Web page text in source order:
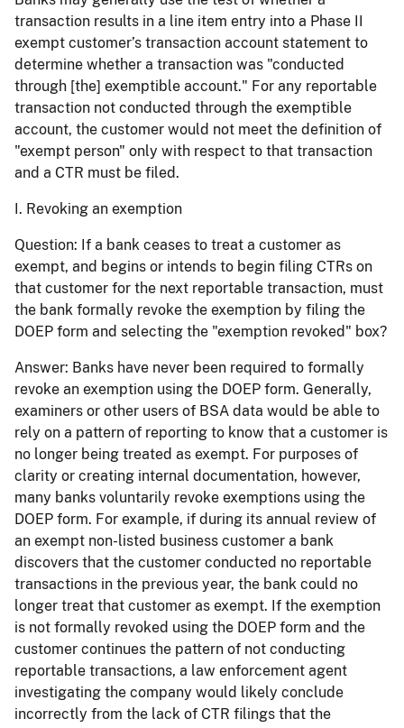
transaction results in a line item entry into a Phase II
exempt customer’s transaction account statement to
determine whether a transaction was "conducted
through [the] exemptible account." For any reportable
transaction not conducted through the exemptible
account, the customer would not meet the definition of
"exempt person" only with respect to that transaction
and a CTR must be filed.
I. Revoking an exemption
Question: If a bank ceases to treat a customer as
exempt, and begins or intends to begin filing CTRs on
that customer for the next reportable transaction, must
the bank formally revoke the exemption by filing the
DOEP form and selecting the "exemption revoked" box?
Answer: Banks have never been required to formally
revoke an exemption using the DOEP form. Generally,
examiners or other users of BSA data would be able to
rely on a pattern of reporting to know that a customer is
no longer being treated as exempt. For purposes of
clarity or creating internal documentation, however,
many banks voluntarily revoke exemptions using the
DOEP form. For example, if during its annual review of
an exempt non-listed business customer a bank
discovers that the customer conducted no reportable
transactions in the previous year, the bank could no
longer treat that customer as exempt. If the exemption
is not formally revoked using the DOEP form and the
customer continues the pattern of not conducting
reportable transactions, a law enforcement agent
investigating the company would likely conclude
incorrectly from the lack of CTR filings that the